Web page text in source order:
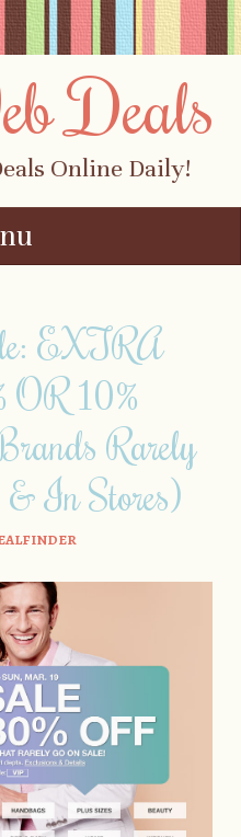
Deals
Online Daily!
EXTRA
OR 10%
Rarely
& In Stores)